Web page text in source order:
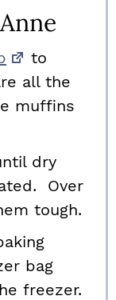
to
all the
muffins
dry
Over
tough.
bag
freezer.